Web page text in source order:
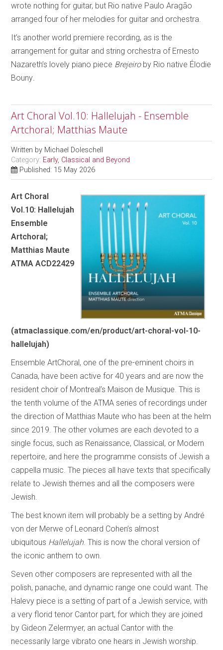
wrote nothing for guitar, but Rio native Paulo Aragão
arranged four of her melodies for guitar and orchestra.
It’s another world premiere recording, as is the
arrangement for guitar and string orchestra of Ernesto
Nazareth’s lovely piano piece Brejeiro by Rio native Élodie
Bouny
Art Choral Vol.10: Hallelujah - Ensemble
Artchoral; Matthias Maute
Written by Michael Doleschell
Category: Early, Classical and Beyond
Published: 15 May 2026
Art Choral
Vol.10: Hallelujah
Ensemble
Artchoral;
Matthias Maute
ATMA ACD22429
(atmaclassique.com/en/product/art-choral-vol-10-
hallelujah)
Ensemble ArtChoral, one of the pre-eminent choirs in
Canada, have been active for 40 years and are now the
resident choir of Montreal’s Maison de Musique. This is
the tenth volume of the ATMA series of recordings under
the direction of Matthias Maute who has been at the helm
since 2019. The other volumes are each devoted to a
single focus, such as Renaissance, Classical, or Modern
repertoire, and here the programme consists of Jewish a
cappella music. The pieces all have texts that specifically
relate to Jewish themes and all the composers were
Jewish.
The best known item will probably be a setting by André
von der Merwe of Leonard Cohen’s almost
ubiquitous Hallelujah. This is now the choral version of
the iconic anthem to own.
Seven other composers are represented with all the
polish, panache, and dynamic range one could want. The
Halevy piece is a setting of part of a Jewish service, with
a very florid tenor Cantor part, for which they are joined
by Gideon Zelermyer, an actual Cantor with the
necessarily large vibrato one hears in Jewish worship.